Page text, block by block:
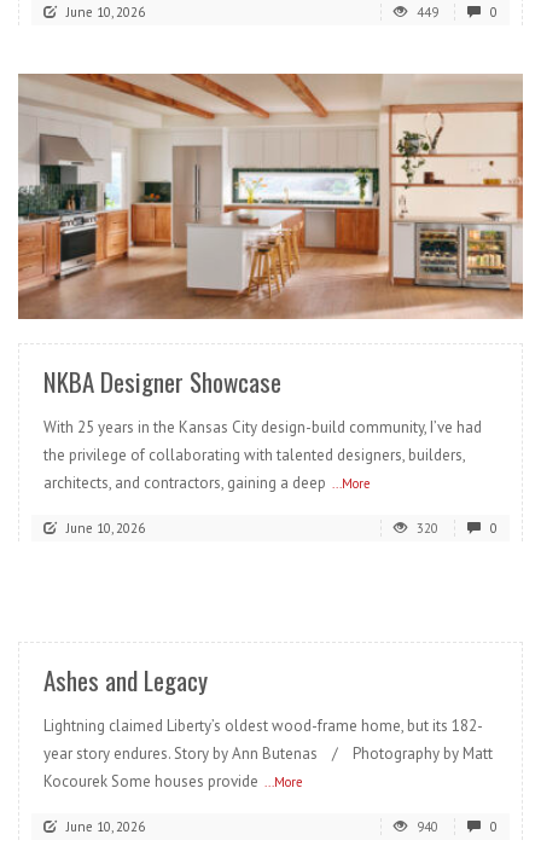
June 10, 2026 449 0
READ MORE
NKBA Designer Showcase
With 25 years in the Kansas City design-build community, I’ve had
the privilege of collaborating with talented designers, builders,
architects, and contractors, gaining a deep ...More
June 10, 2026 320 0
Ashes and Legacy
Lightning claimed Liberty’s oldest wood-frame home, but its 182-
year story endures. Story by Ann Butenas / Photography by Matt
Kocourek Some houses provide ...More
June 10, 2026 940 0